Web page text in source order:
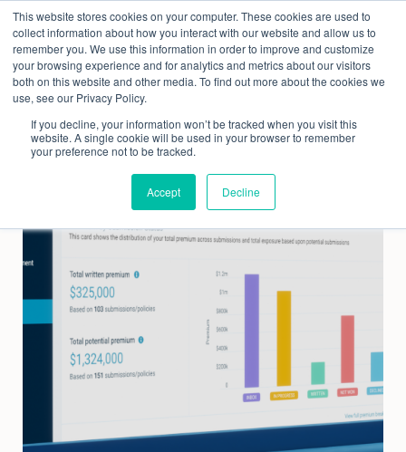
This website stores cookies on your computer. These cookies are used to
collect information about how you interact with our website and allow us to
remember you. We use this information in order to improve and customize
your browsing experience and for analytics and metrics about our visitors
both on this website and other media. To find out more about the cookies we
use, see our Privacy Policy.
If you decline, your information won’t be tracked when you visit this
website. A single cookie will be used in your browser to remember
your preference not to be tracked.
Accept Decline
content